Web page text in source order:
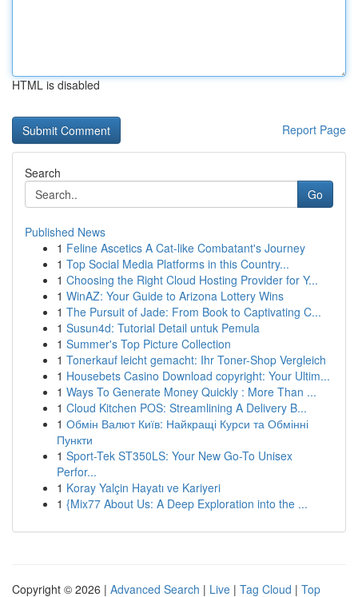
HTML is disabled
Report Page
Search
Go
Published News
1 Feline Ascetics A Cat-like Combatant's Journey
1 Top Social Media Platforms in this Country...
1 Choosing the Right Cloud Hosting Provider for Y...
1 WinAZ: Your Guide to Arizona Lottery Wins
1 The Pursuit of Jade: From Book to Captivating C...
1 Susun4d: Tutorial Detail untuk Pemula
1 Summer's Top Picture Collection
1 Tonerkauf leicht gemacht: Ihr Toner-Shop Vergleich
1 Housebets Casino Download copyright: Your Ultim...
1 Ways To Generate Money Quickly : More Than ...
1 Cloud Kitchen POS: Streamlining A Delivery B...
1 Обмін Валют Київ: Найкращі Курси та Обмінні
Пункти
1 Sport-Tek ST350LS: Your New Go-To Unisex
Perfor...
1 Koray Yalçin Hayatı ve Kariyeri
1 {Mix77 About Us: A Deep Exploration into the ...
Copyright © 2026 | Advanced Search | Live | Tag Cloud | Top